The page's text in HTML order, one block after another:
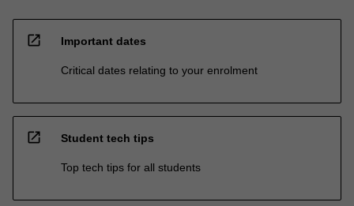
open_in_new Important dates
Critical dates relating to your enrolment
open_in_new Student tech tips
Top tech tips for all students